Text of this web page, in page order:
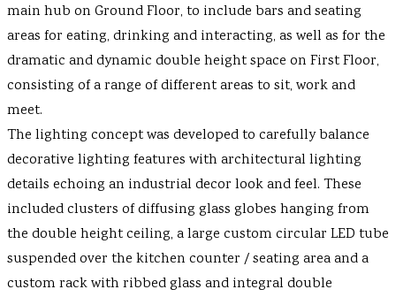
main hub on Ground Floor, to include bars and seating
areas for eating, drinking and interacting, as well as for the
dramatic and dynamic double height space on First Floor,
consisting of a range of different areas to sit, work and
meet.
The lighting concept was developed to carefully balance
decorative lighting features with architectural lighting
details echoing an industrial decor look and feel. These
included clusters of diffusing glass globes hanging from
the double height ceiling, a large custom circular LED tube
suspended over the kitchen counter / seating area and a
custom rack with ribbed glass and integral double